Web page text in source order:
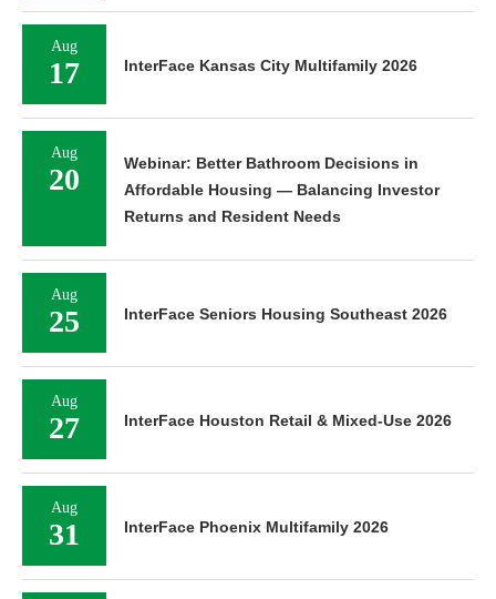
Aug
17 InterFace Kansas City Multifamily 2026
Aug
20
Webinar: Better Bathroom Decisions in
Affordable Housing — Balancing Investor
Returns and Resident Needs
Aug
25 InterFace Seniors Housing Southeast 2026
Aug
27 InterFace Houston Retail & Mixed-Use 2026
Aug
31 InterFace Phoenix Multifamily 2026